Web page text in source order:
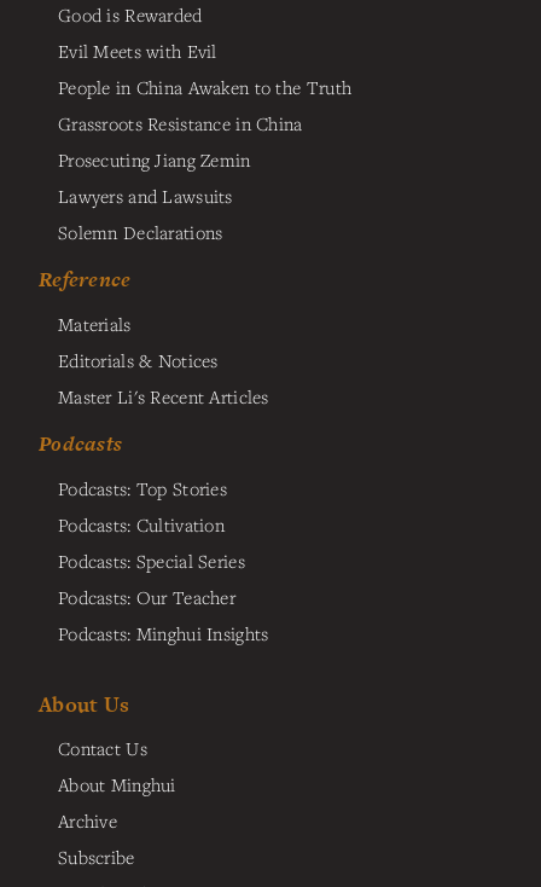
Good is Rewarded
Evil Meets with Evil
People in China Awaken to the Truth
Grassroots Resistance in China
Prosecuting Jiang Zemin
Lawyers and Lawsuits
Solemn Declarations
Reference
Materials
Editorials & Notices
Master Li's Recent Articles
Podcasts
Podcasts: Top Stories
Podcasts: Cultivation
Podcasts: Special Series
Podcasts: Our Teacher
Podcasts: Minghui Insights
About Us
Contact Us
About Minghui
Archive
Subscribe